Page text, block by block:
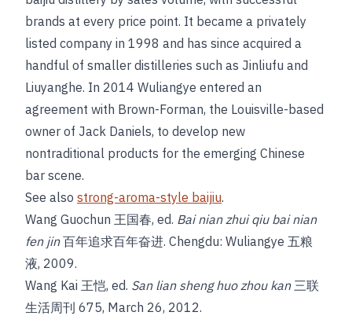
brands at every price point. It became a privately
listed company in 1998 and has since acquired a
handful of smaller distilleries such as Jinliufu and
Liuyanghe. In 2014 Wuliangye entered an
agreement with Brown-Forman, the Louisville-based
owner of Jack Daniels, to develop new
nontraditional products for the emerging Chinese
bar scene.
See also strong-aroma-style baijiu.
Wang Guochun 王国春, ed. Bai nian zhui qiu bai nian
fen jin百年追求百年奋进. Chengdu: Wuliangye 五粮
液, 2009.
Wang Kai 王恺, ed. San lian sheng huo zhou kan三联
生活周刊 675, March 26, 2012.